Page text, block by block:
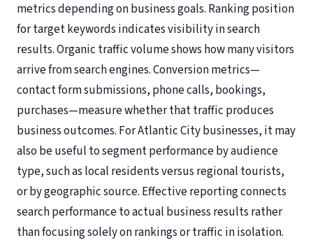
metrics depending on business goals. Ranking position
for target keywords indicates visibility in search
results. Organic traffic volume shows how many visitors
arrive from search engines. Conversion metrics—
contact form submissions, phone calls, bookings,
purchases—measure whether that traffic produces
business outcomes. For Atlantic City businesses, it may
also be useful to segment performance by audience
type, such as local residents versus regional tourists,
or by geographic source. Effective reporting connects
search performance to actual business results rather
than focusing solely on rankings or traffic in isolation.